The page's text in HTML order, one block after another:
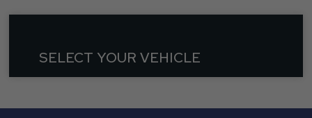
SELECT YOUR VEHICLE